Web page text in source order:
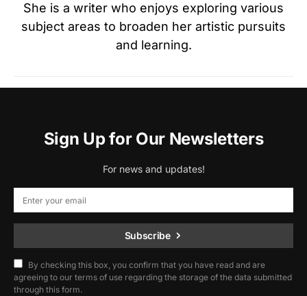
She is a writer who enjoys exploring various
subject areas to broaden her artistic pursuits
and learning.
Sign Up for Our Newsletters
For news and updates!
Subscribe
By checking this box, you confirm that you have read and are
agreeing to our terms of use regarding the storage of the data submitted
through this form.